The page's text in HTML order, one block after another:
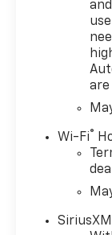
are
Wi-Fi®